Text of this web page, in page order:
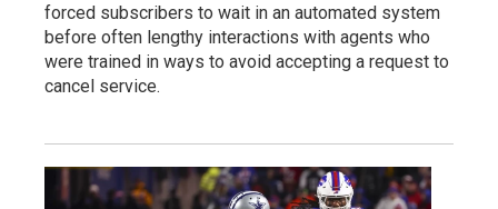
forced subscribers to wait in an automated system
before often lengthy interactions with agents who
were trained in ways to avoid accepting a request to
cancel service.